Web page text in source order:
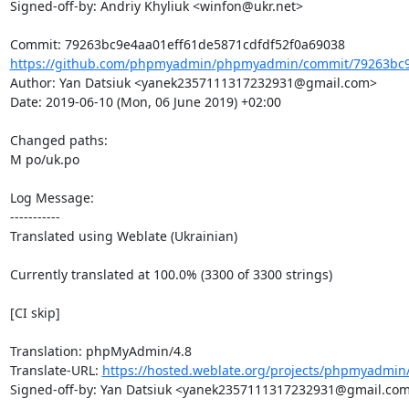
Signed-off-by: Andriy Khyliuk <winfon@ukr.net>
Commit: 79263bc9e4aa01eff61de5871cdfdf52f0a69038
https://github.com/phpmyadmin/phpmyadmin/commit/
Author: Yan Datsiuk <yanek2357111317232931@gmail.com>
Date: 2019-06-10 (Mon, 06 June 2019) +02:00
Changed paths:
M po/uk.po
Log Message:
-----------
Translated using Weblate (Ukrainian)
Currently translated at 100.0% (3300 of 3300 strings)
[CI skip]
Translation: phpMyAdmin/4.8
Translate-URL: https://hosted.weblate.org/projects/
Signed-off-by: Yan Datsiuk